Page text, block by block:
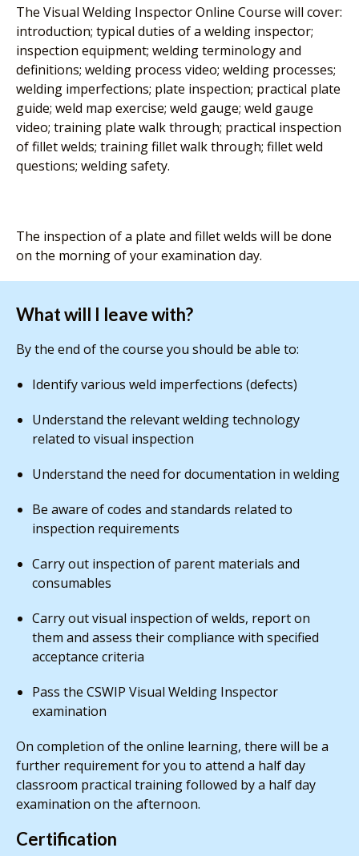
The Visual Welding Inspector Online Course will cover:
introduction; typical duties of a welding inspector;
inspection equipment; welding terminology and
definitions; welding process video; welding processes;
welding imperfections; plate inspection; practical plate
guide; weld map exercise; weld gauge; weld gauge
video; training plate walk through; practical inspection
of fillet welds; training fillet walk through; fillet weld
questions; welding safety.
The inspection of a plate and fillet welds will be done
on the morning of your examination day.
What will I leave with?
By the end of the course you should be able to:
Identify various weld imperfections (defects)
Understand the relevant welding technology
related to visual inspection
Understand the need for documentation in welding
Be aware of codes and standards related to
inspection requirements
Carry out inspection of parent materials and
consumables
Carry out visual inspection of welds, report on
them and assess their compliance with specified
acceptance criteria
Pass the CSWIP Visual Welding Inspector
examination
On completion of the online learning, there will be a
further requirement for you to attend a half day
classroom practical training followed by a half day
examination on the afternoon.
Certification